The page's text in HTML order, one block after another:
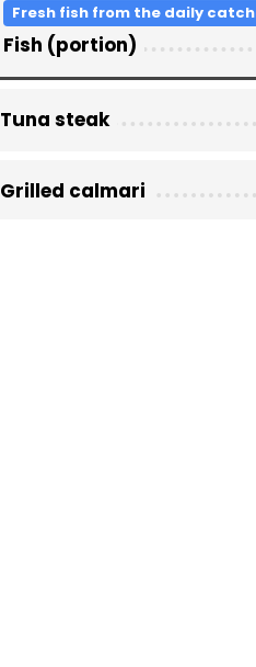
Fresh fish from the daily catch
Fish (portion)
Tuna steak
Grilled calmari